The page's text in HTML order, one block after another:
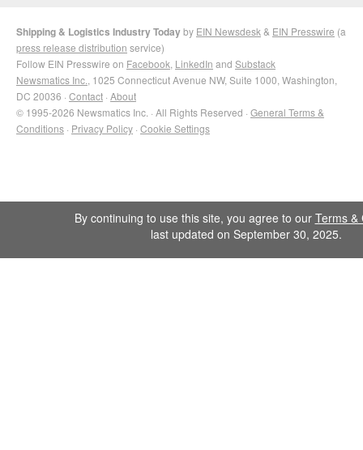
Shipping & Logistics Industry Todayby EIN Newsdesk & EIN Presswire (a
press release distribution service)
Follow EIN Presswire on Facebook LinkedIn and Substack
Newsmatics Inc. , 1025 Connecticut Avenue NW, Suite 1000, Washington,
DC 20036 · Contact · About
© 1995-2026 Newsmatics Inc. · All Rights Reserved · General Terms &
Conditions · Privacy Policy · Cookie Settings
By continuing to use this site, you agree to our Terms &
last updated on September 30, 2025.